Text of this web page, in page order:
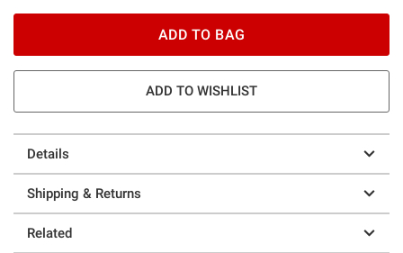
ADD TO BAG
ADD TO WISHLIST
Details
Shipping & Returns
Related